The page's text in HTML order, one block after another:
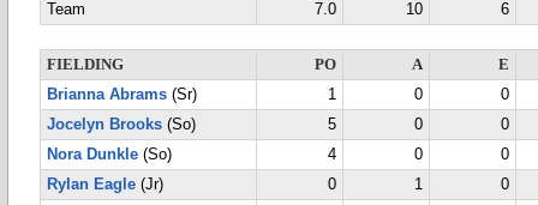
Team
7.0 10 6
FIELDING PO A
E
Brianna Abrams (Sr) 1 0
0
Jocelyn Brooks (So) 5 0
0
Nora Dunkle (So) 4 0
0
Rylan Eagle (Jr) 0 1
0